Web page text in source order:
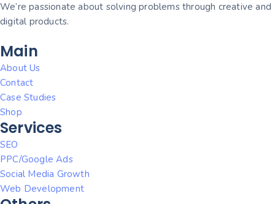
We’re passionate about solving problems through creative and
digital products.
Main
About Us
Contact
Case Studies
Shop
Services
SEO
PPC/Google Ads
Social Media Growth
Web Development